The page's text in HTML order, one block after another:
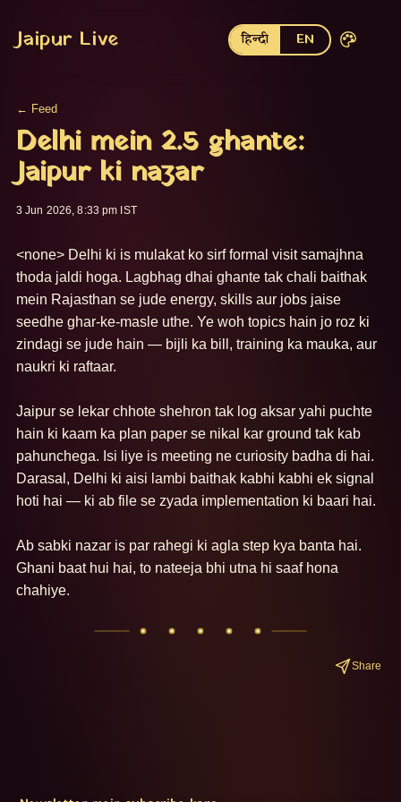
Jaipur Live हिन्दी EN
← Feed
Delhi mein 2.5 ghante:
Jaipur ki nazar
3 Jun 2026, 8:33 pm IST
<none> Delhi ki is mulakat ko sirf formal visit samajhna
thoda jaldi hoga. Lagbhag dhai ghante tak chali baithak
mein Rajasthan se jude energy, skills aur jobs jaise
seedhe ghar-ke-masle uthe. Ye woh topics hain jo roz ki
zindagi se jude hain — bijli ka bill, training ka mauka, aur
naukri ki raftaar.
Jaipur se lekar chhote shehron tak log aksar yahi puchte
hain ki kaam ka plan paper se nikal kar ground tak kab
pahunchega. Isi liye is meeting ne curiosity badha di hai.
Darasal, Delhi ki aisi lambi baithak kabhi kabhi ek signal
hoti hai — ki ab file se zyada implementation ki baari hai.
Ab sabki nazar is par rahegi ki agla step kya banta hai.
Ghani baat hui hai, to nateeja bhi utna hi saaf hona
chahiye.
Share